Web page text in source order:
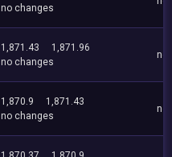
no changes
1,871.43
1,871.96
no changes
no
1,870.9
1,871.43
no changes
no